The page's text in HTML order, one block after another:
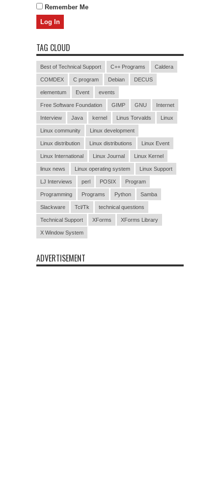
Remember Me
TAG CLOUD
Best of Technical Support C++ Programs Caldera
COMDEX C program Debian DECUS
elementum Event events
Free Software Foundation GIMP GNU Internet
Interview Java kernel Linus Torvalds Linux
Linux community Linux development
Linux distribution Linux distributions Linux Event
Linux International Linux Journal Linux Kernel
linux news Linux operating system Linux Support
LJ Interviews perl POSIX Program
Programming Programs Python Samba
Slackware Tcl/Tk technical questions
Technical Support XForms XForms Library
X Window System
ADVERTISEMENT